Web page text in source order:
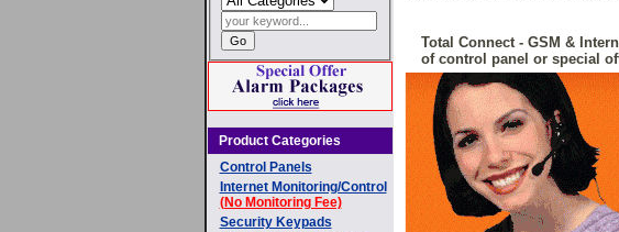
Product Categories
Control Panels
Internet Monitoring/Control
(No Monitoring Fee)
Security Keypads
Total Connect- GSM &
of control panel or special